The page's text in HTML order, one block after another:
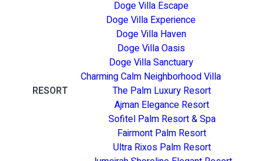
Doge Villa Escape
Doge Villa Experience
Doge Villa Haven
Doge Villa Oasis
Doge Villa Sanctuary
Charming Calm Neighborhood Villa
RESORT
The Palm Luxury Resort
Ajman Elegance Resort
Sofitel Palm Resort & Spa
Fairmont Palm Resort
Ultra Rixos Palm Resort